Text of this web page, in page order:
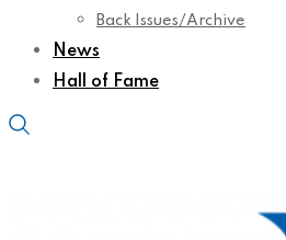
Back Issues/Archive
News
Hall of Fame